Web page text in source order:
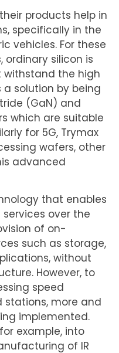
products help in
specifically in the
vehicles. For these
ordinary silicon is
the high
a solution by being
(GaN) and
which are suitable
for 5G, Trymax
wafers, other
advanced
that enables
over the
of on-
such as storage,
without
However, to
speed
more and
implemented.
example, into
of IR